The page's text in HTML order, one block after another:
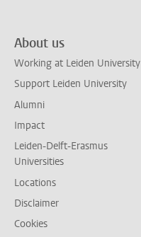
About us
Working at Leiden University
Support Leiden University
Alumni
Impact
Leiden-Delft-Erasmus
Universities
Locations
Disclaimer
Cookies